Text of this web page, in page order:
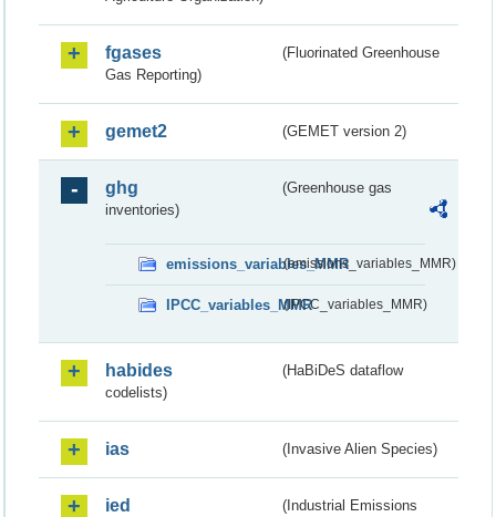
fgases
(Fluorinated Greenhouse
Gas Reporting)
gemet2 (GEMET version 2)
ghg
(Greenhouse gas
inventories)
emissions_variables_MMR(emissions_variables_MMR)
IPCC_variables_MMR(IPCC_variables_MMR)
habides
(HaBiDeS dataflow
codelists)
ias (Invasive Alien Species)
ied
(Industrial Emissions